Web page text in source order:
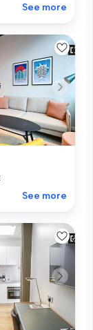
See more
See more